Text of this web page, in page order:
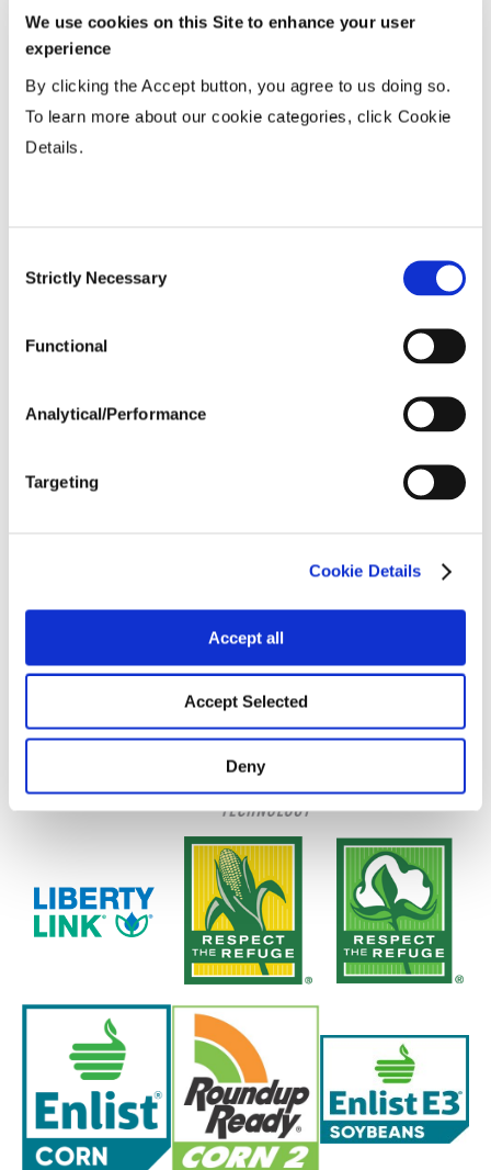
We use cookies on this Site to enhance your user
experience
By clicking the Accept button, you agree to us doing so.
To learn more about our cookie categories, click Cookie
Details.
Selection
Strictly Necessary
Functional
Analytical/Performance
Targeting
Cookie Details
Accept all
Accept Selected
Deny
Wide
Soils
Yield Environment